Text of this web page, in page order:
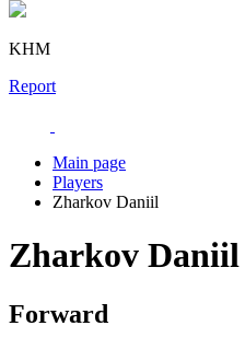
KHM
Report
Main page
Players
Zharkov Daniil
Zharkov Daniil
Forward